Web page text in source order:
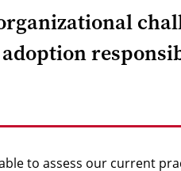
to assess our current